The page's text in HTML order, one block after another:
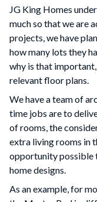
JG King Homes
much so that we are
projects, we have
how many lots they
why is that
relevant floor plans.
We have a team of
time jobs are to
of rooms, the
extra living rooms in
opportunity possible
home designs.
As an example, for